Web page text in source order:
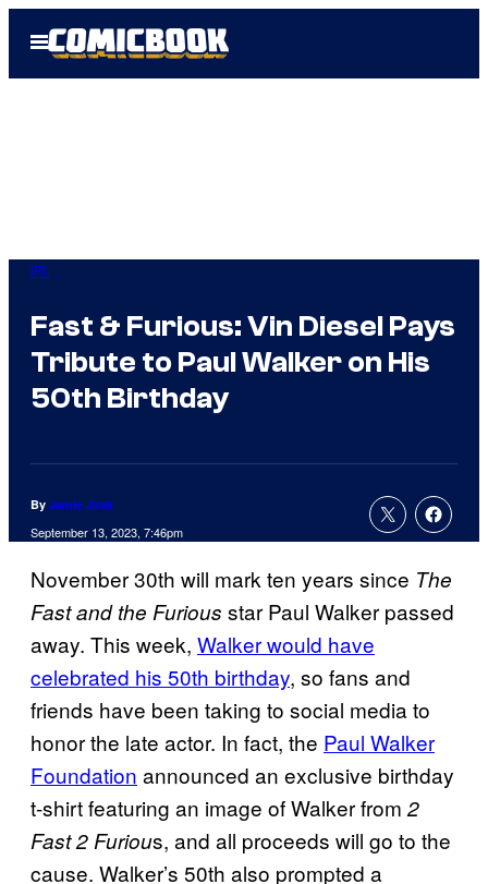
Open
Menu
IRL
Fast & Furious: Vin Diesel Pays
Tribute to Paul Walker on His
50th Birthday
By Jamie Jirak
September 13, 2023, 7:46pm
November 30th will mark ten years since The
Fast and the Furious star Paul Walker passed
away. This week, Walker would have
celebrated his 50th birthday, so fans and
friends have been taking to social media to
honor the late actor. In fact, the Paul Walker
Foundation announced an exclusive birthday
t-shirt featuring an image of Walker from2
Fast 2 Furious, and all proceeds will go to the
cause. Walker’s 50th also prompted a